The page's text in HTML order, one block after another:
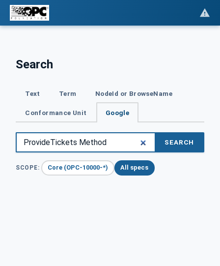
Search
Text Term NodeId or BrowseName
Conformance Unit Google
SEARCH
SCOPE: Core (OPC-10000-*) All specs